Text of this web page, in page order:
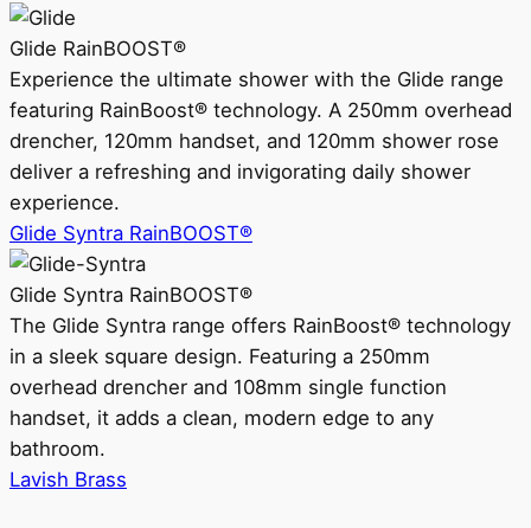
Glide RainBOOST®
Experience the ultimate shower with the Glide range
featuring RainBoost® technology. A 250mm overhead
drencher, 120mm handset, and 120mm shower rose
deliver a refreshing and invigorating daily shower
experience.
Glide Syntra RainBOOST®
Glide Syntra RainBOOST®
The Glide Syntra range offers RainBoost® technology
in a sleek square design. Featuring a 250mm
overhead drencher and 108mm single function
handset, it adds a clean, modern edge to any
bathroom.
Lavish Brass